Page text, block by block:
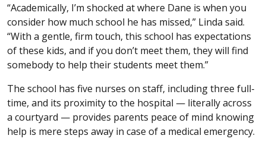
“Academically, I’m shocked at where Dane is when you
consider how much school he has missed,” Linda said.
“With a gentle, firm touch, this school has expectations
of these kids, and if you don’t meet them, they will find
somebody to help their students meet them.”
The school has five nurses on staff, including three full-
time, and its proximity to the hospital — literally across
a courtyard — provides parents peace of mind knowing
help is mere steps away in case of a medical emergency.